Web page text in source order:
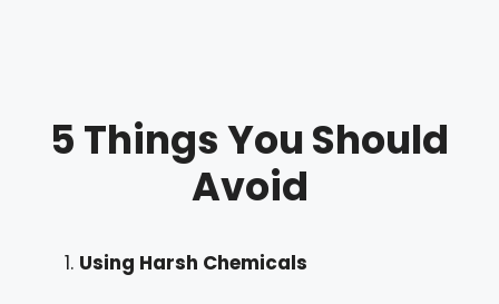
5 Things You Should
Avoid
Using Harsh Chemicals